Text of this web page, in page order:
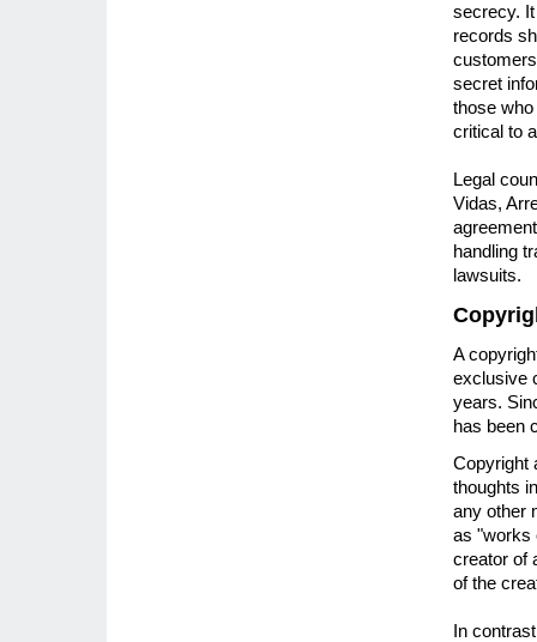
secrecy.
records
secret
those
critical to
Legal
Vidas,
handling
lawsuits.
A
exclusive
years.
has been
Copyright
thoughts
any other
as "works
creator of
of the
In